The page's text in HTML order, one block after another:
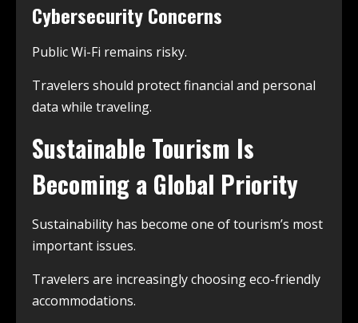
Cybersecurity Concerns
Public Wi-Fi remains risky.
Travelers should protect financial and personal
data while traveling.
Sustainable Tourism Is
Becoming a Global Priority
Sustainability has become one of tourism’s most
important issues.
Travelers are increasingly choosing eco-friendly
accommodations.